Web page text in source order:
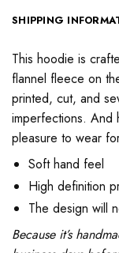
SHIPPING
This hoodie is
flannel fleece on
printed, cut, and
imperfections. And
pleasure to wear
Soft hand feel
High definition
The design will
Because it’s